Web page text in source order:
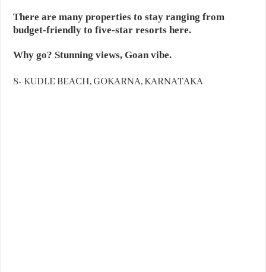
There are many properties to stay ranging from
budget-friendly to five-star resorts here.
Why go? Stunning views, Goan vibe.
8- KUDLE BEACH, GOKARNA, KARNATAKA